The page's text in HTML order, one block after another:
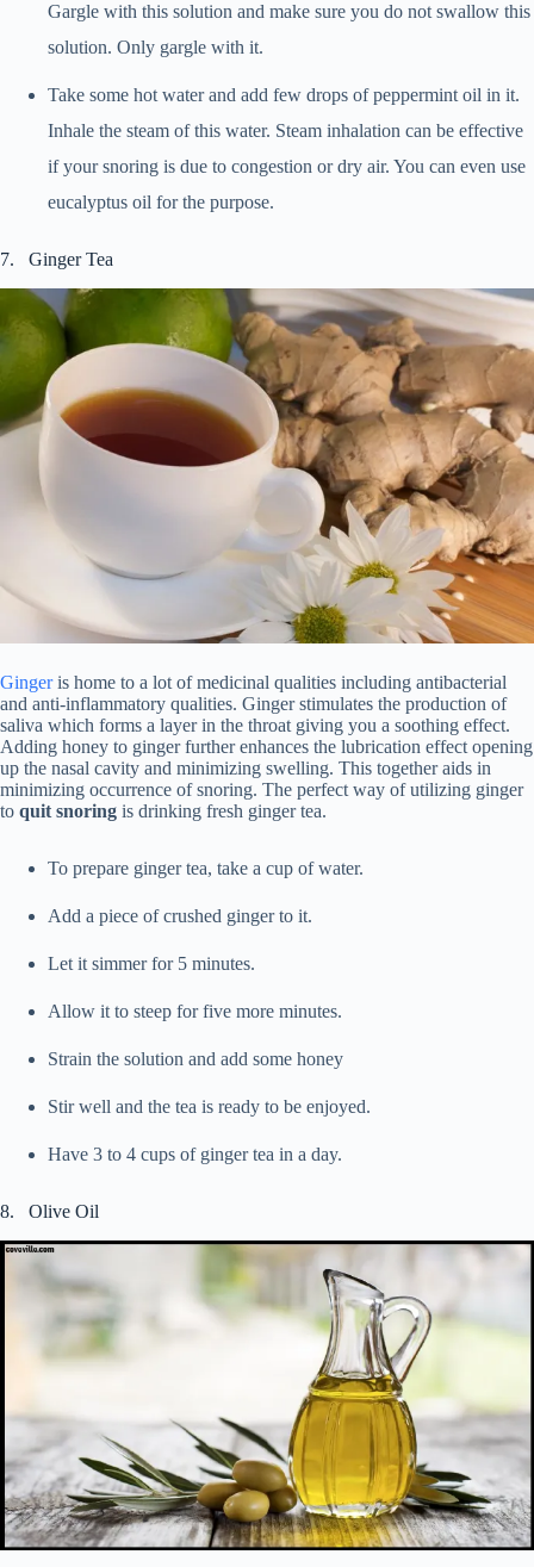
Gargle with this solution and make sure you do not swallow this
solution. Only gargle with it.
Take some hot water and add few drops of peppermint oil in it.
Inhale the steam of this water. Steam inhalation can be effective
if your snoring is due to congestion or dry air. You can even use
eucalyptus oil for the purpose.
7. Ginger Tea
Gingeris home to a lot of medicinal qualities including antibacterial
and anti-inflammatory qualities. Ginger stimulates the production of
saliva which forms a layer in the throat giving you a soothing effect.
Adding honey to ginger further enhances the lubrication effect opening
up the nasal cavity and minimizing swelling. This together aids in
minimizing occurrence of snoring. The perfect way of utilizing ginger
to quit snoring is drinking fresh ginger tea.
To prepare ginger tea, take a cup of water.
Add a piece of crushed ginger to it.
Let it simmer for 5 minutes.
Allow it to steep for five more minutes.
Strain the solution and add some honey
Stir well and the tea is ready to be enjoyed.
Have 3 to 4 cups of ginger tea in a day.
8. Olive Oil